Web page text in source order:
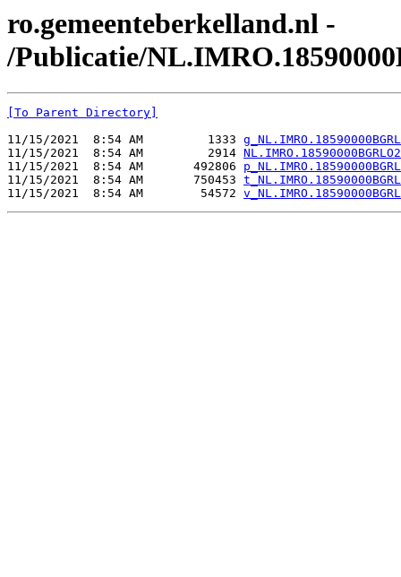
ro.gemeenteberkelland.nl -
/Publicatie/
[To Parent Directory]
11/15/2021  8:54 AM         1333
11/15/2021  8:54 AM         2914
11/15/2021  8:54 AM       492806
11/15/2021  8:54 AM       750453
11/15/2021  8:54 AM        54572